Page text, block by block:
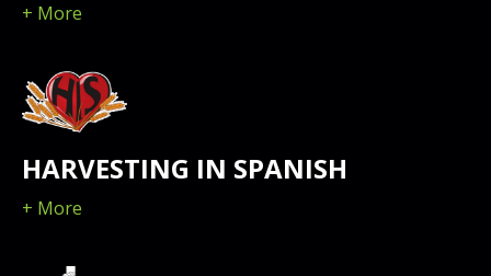
+ More
HARVESTING IN SPANISH
+ More